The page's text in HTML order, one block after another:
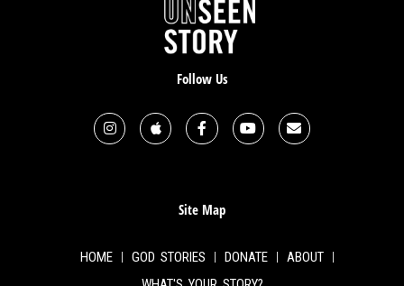
Follow Us
Site Map
HOME GOD STORIES DONATE
ABOUT